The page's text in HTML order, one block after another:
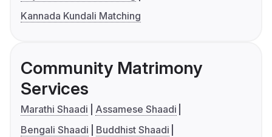
Kannada Kundali Matching
Community Matrimony
Services
Marathi Shaadi
Assamese Shaadi
Bengali Shaadi
Buddhist Shaadi